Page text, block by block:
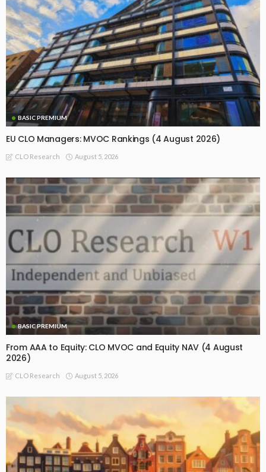
BASIC PREMIUM
EU CLO Managers: MVOC Rankings (4 August 2026)
CLO Research August 5, 2026
BASIC PREMIUM
From AAA to Equity: CLO MVOC and Equity NAV (4 August
2026)
CLO Research August 5, 2026